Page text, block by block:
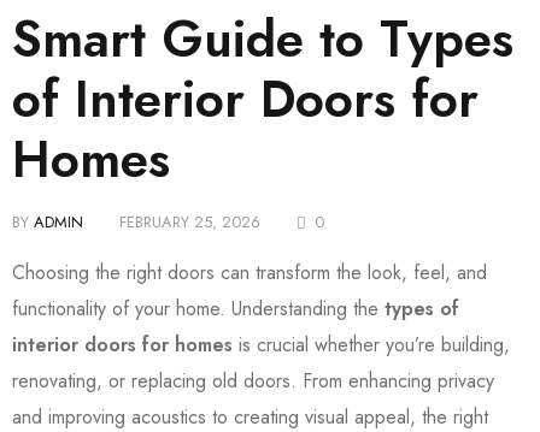
Smart Guide to Types
of Interior Doors for
Homes
BY ADMIN FEBRUARY 25, 2026 0
Choosing the right doors can transform the look, feel, and
functionality of your home. Understanding the types of
interior doors for homes is crucial whether you’re building,
renovating, or replacing old doors. From enhancing privacy
and improving acoustics to creating visual appeal, the right